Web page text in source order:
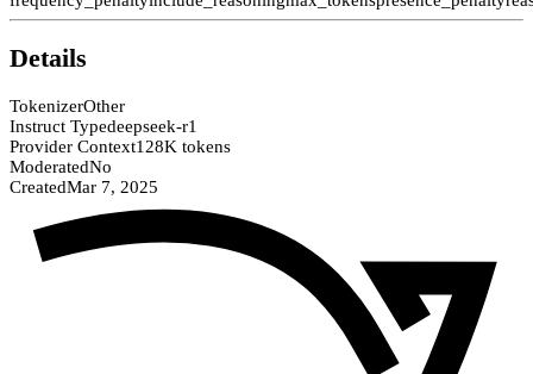
Details
TokenizerOther
Instruct Typedeepseek-r1
Provider Context128K tokens
ModeratedNo
CreatedMar 7, 2025